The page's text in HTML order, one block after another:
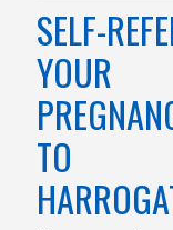
SELF-
YOUR
TO